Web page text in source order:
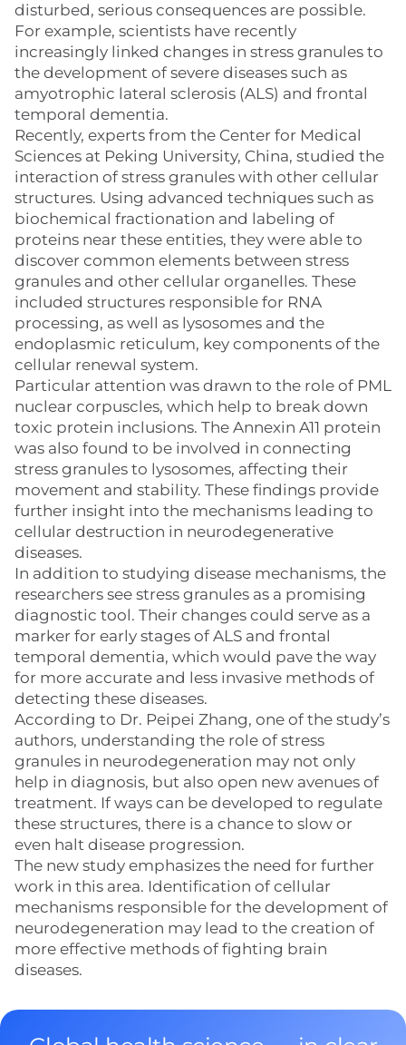
disturbed, serious consequences are possible.
For example, scientists have recently
increasingly linked changes in stress granules to
the development of severe diseases such as
amyotrophic lateral sclerosis (ALS) and frontal
temporal dementia.
Recently, experts from the Center for Medical
Sciences at Peking University, China, studied the
interaction of stress granules with other cellular
structures. Using advanced techniques such as
biochemical fractionation and labeling of
proteins near these entities, they were able to
discover common elements between stress
granules and other cellular organelles. These
included structures responsible for RNA
processing, as well as lysosomes and the
endoplasmic reticulum, key components of the
cellular renewal system.
Particular attention was drawn to the role of PML
nuclear corpuscles, which help to break down
toxic protein inclusions. The Annexin A11 protein
was also found to be involved in connecting
stress granules to lysosomes, affecting their
movement and stability. These findings provide
further insight into the mechanisms leading to
cellular destruction in neurodegenerative
diseases.
In addition to studying disease mechanisms, the
researchers see stress granules as a promising
diagnostic tool. Their changes could serve as a
marker for early stages of ALS and frontal
temporal dementia, which would pave the way
for more accurate and less invasive methods of
detecting these diseases.
According to Dr. Peipei Zhang, one of the study’s
authors, understanding the role of stress
granules in neurodegeneration may not only
help in diagnosis, but also open new avenues of
treatment. If ways can be developed to regulate
these structures, there is a chance to slow or
even halt disease progression.
The new study emphasizes the need for further
work in this area. Identification of cellular
mechanisms responsible for the development of
neurodegeneration may lead to the creation of
more effective methods of fighting brain
diseases.